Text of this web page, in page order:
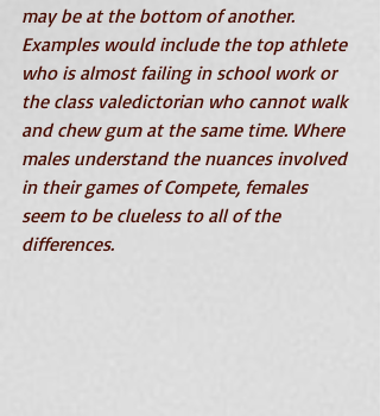
may be at the bottom of another.
Examples would include the top athlete
who is almost failing in school work or
the class valedictorian who cannot walk
and chew gum at the same time. Where
males understand the nuances involved
in their games of Compete, females
seem to be clueless to all of the
differences.